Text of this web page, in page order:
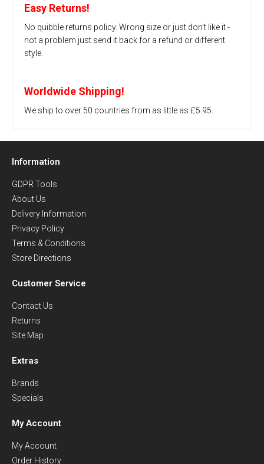
Easy Returns!
No quibble returns policy. Wrong size or just don't like it -
not a problem just send it back for a refund or different
style.
Worldwide Shipping!
We ship to over 50 countries from as little as £5.95.
Information
GDPR Tools
About Us
Delivery Information
Privacy Policy
Terms & Conditions
Store Directions
Customer Service
Contact Us
Returns
Site Map
Extras
Brands
Specials
My Account
My Account
Order History